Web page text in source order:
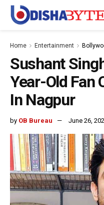
Home Entertainment
Sushant
Year-Old Fan
In Nagpur
by OB Bureau June 26,